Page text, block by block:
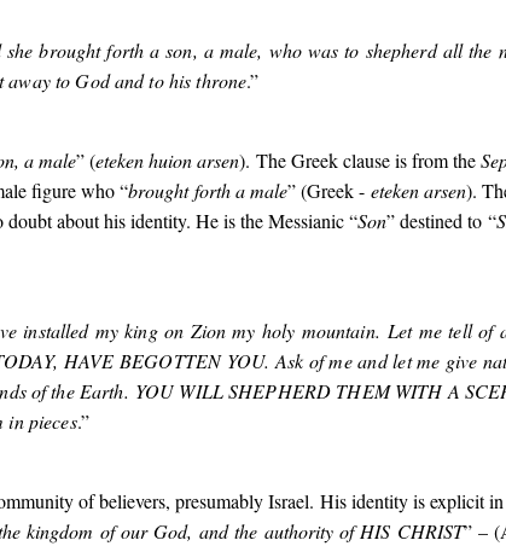
she brought forth a son, a male, who was to shepherd all the
to God and to his throne.”
a male” (eteken huion arsen). The Greek clause is from the
figure who “brought forth a male” (Greek - eteken arsen).
about his identity. He is the Messianic “Son” destined to “
installed my king on Zion my holy mountain. Let me tell of
HAVE BEGOTTEN YOU. Ask of me and let me give
of the Earth. YOU WILL SHEPHERD THEM WITH A
in pieces.”
of believers, presumably Israel. His identity is explicit in
kingdom of our God, and the authority ofHIS CHRIST” –